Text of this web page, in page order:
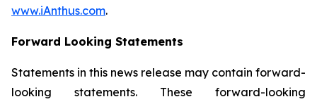
www.iAnthus.com.
Forward Looking Statements
Statements in this news release may contain forward-
looking statements. These forward-looking